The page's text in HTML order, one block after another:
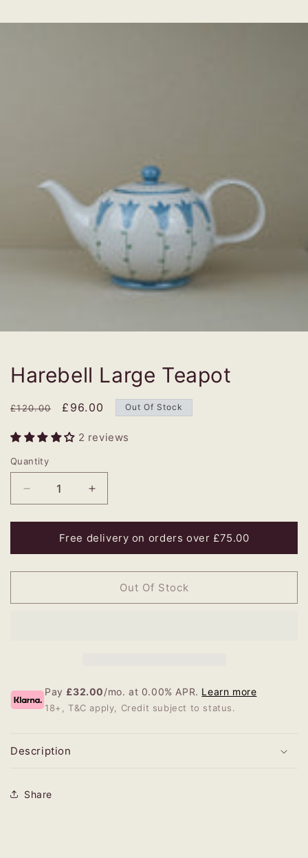
Harebell Large Teapot
Regular
£120.00
Sale
£96.00 Out Of Stock
2 reviews
Quantity
Decrease
quantity
for
Harebell
Large
Increase
quantity
for
Harebell
Large
Free delivery on orders over £75.00
Out Of Stock
Pay £32.00/mo. at 0.00% APR. Learn more
18+, T&C apply, Credit subject to status.
Description
Share